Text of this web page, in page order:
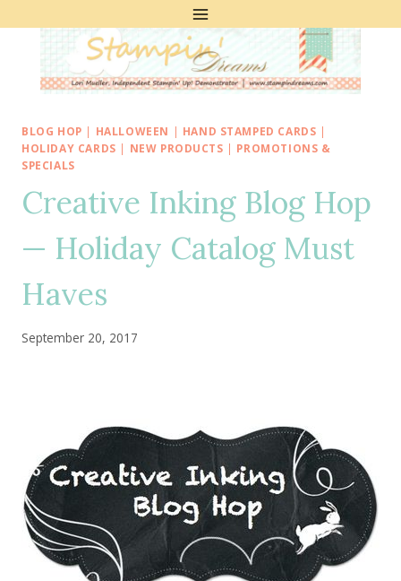
BLOG HOP | HALLOWEEN | HAND STAMPED CARDS |
HOLIDAY CARDS | NEW PRODUCTS | PROMOTIONS &
SPECIALS
Creative Inking Blog Hop
— Holiday Catalog Must
Haves
September 20, 2017